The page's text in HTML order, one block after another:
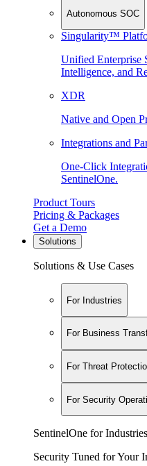
Autonomous SOC
Singularity™
Unified Enterprise
Intelligence, and
XDR
Native and Open
Integrations and
One-Click
SentinelOne.
Product Tours
Pricing & Packages
Get a Demo
Solutions
Solutions & Use Cases
For Industries
For Business
For Threat
For Security
SentinelOne for Industries
Security Tuned for Your